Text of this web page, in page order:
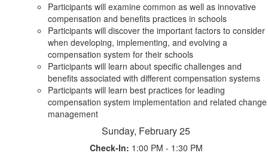
Participants will examine common as well as innovative
compensation and benefits practices in schools
Participants will discover the important factors to consider
when developing, implementing, and evolving a
compensation system for their schools
Participants will learn about specific challenges and
benefits associated with different compensation systems
Participants will learn best practices for leading
compensation system implementation and related change
management
Sunday, February 25
Check-In: 1:00 PM - 1:30 PM